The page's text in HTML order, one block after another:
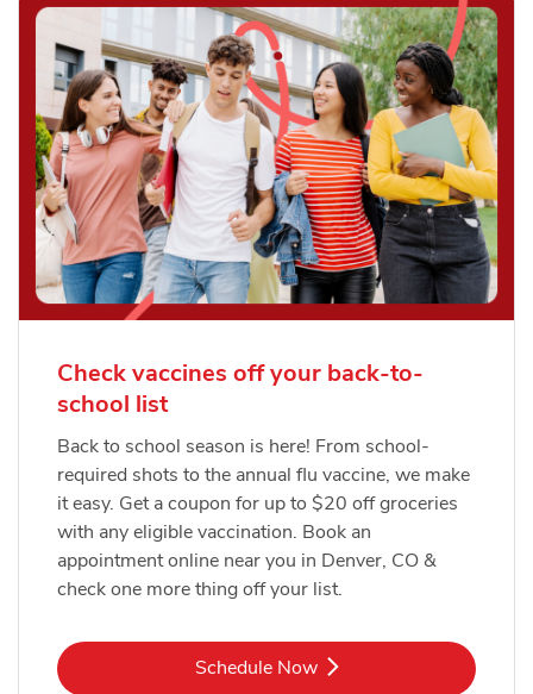
Check vaccines off your back-to-
school list
Back to school season is here! From school-
required shots to the annual flu vaccine, we make
it easy. Get a coupon for up to $20 off groceries
with any eligible vaccination. Book an
appointment online near you in Denver, CO &
check one more thing off your list.
Schedule NowLink Opens in New Tab